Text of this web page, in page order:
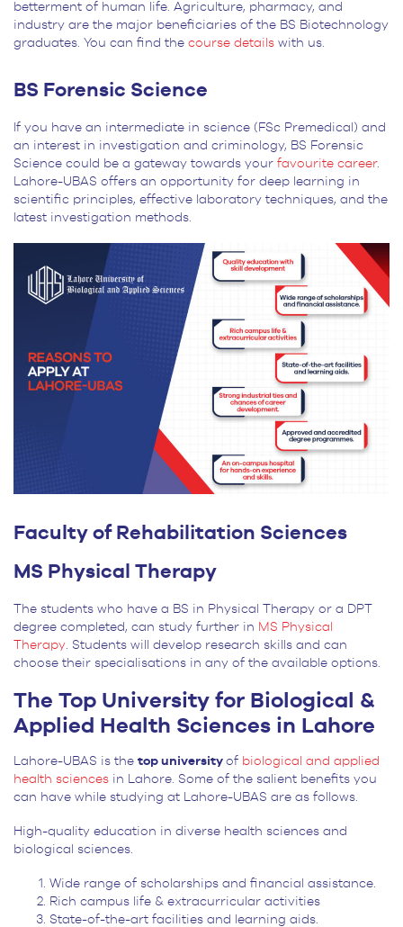
betterment of human life. Agriculture, pharmacy, and
industry are the major beneficiaries of the BS Biotechnology
graduates. You can find the course details with us.
BS Forensic Science
If you have an intermediate in science (FSc Premedical) and
an interest in investigation and criminology, BS Forensic
Science could be a gateway towards your favourite career.
Lahore-UBAS offers an opportunity for deep learning in
scientific principles, effective laboratory techniques, and the
latest investigation methods.
Faculty of Rehabilitation Sciences
MS Physical Therapy
The students who have a BS in Physical Therapy or a DPT
degree completed, can study further in MS Physical
Therapy . Students will develop research skills and can
choose their specialisations in any of the available options.
The Top University for Biological &
Applied Health Sciences in Lahore
Lahore-UBAS is the top university of biological and applied
health sciences in Lahore. Some of the salient benefits you
can have while studying at Lahore-UBAS are as follows.
High-quality education in diverse health sciences and
biological sciences.
Wide range of scholarships and financial assistance.
Rich campus life & extracurricular activities
State-of-the-art facilities and learning aids.